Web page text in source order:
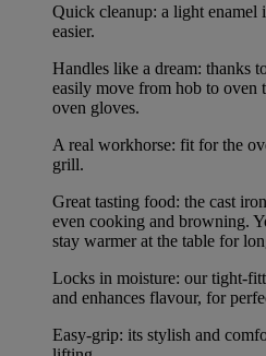
Quick cleanup: a light enamel
easier.
Handles like a dream: thanks
easily move from hob to oven
oven gloves.
A real workhorse: fit for the
grill.
Great tasting food: the cast
even cooking and browning.
stay warmer at the table for
Locks in moisture: our tight-
and enhances flavour, for
Easy-grip: its stylish and